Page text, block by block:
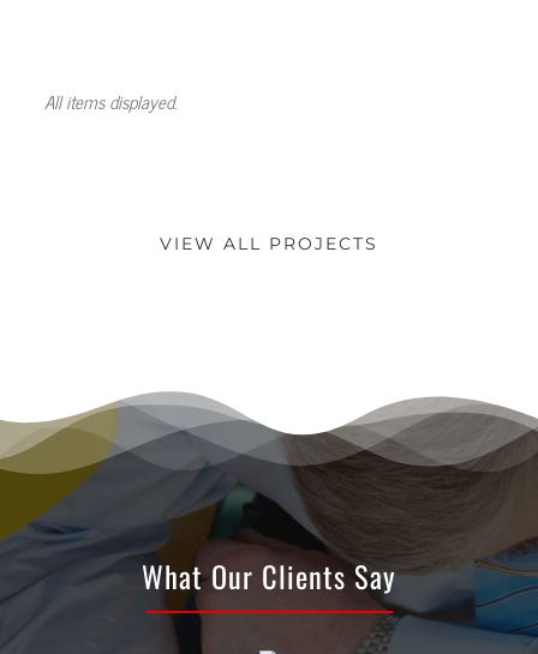
What Our Clients Say